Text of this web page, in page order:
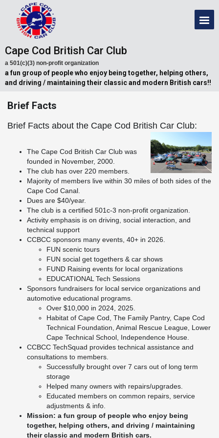
Cape Cod British Car Club
a 501(c)(3) non-profit organization
a fun group of people who enjoy being together, helping others,
and driving / maintaining their classic and modern British cars!!
Brief Facts
Brief Facts about the Cape Cod British Car Club:
The Cape Cod British Car Club was
founded in November, 2000.
The club has over 220 members.
Majority of members live within 30 miles of both sides of the
Cape Cod Canal.
Dues are $40/year.
The club is a certified 501c-3 non-profit organization.
Activity emphasis is on driving, social interaction, and
technical support
CCBCC sponsors many events, 40+ in 2026.
FUN scenic tours
FUN social get togethers & car shows
FUND Raising events for local organizations
EDUCATIONAL Tech Sessions
Sponsors fundraisers for local service organizations and
automotive educational programs.
Over $10,000 in 2024, 2025.
Habitat of Cape Cod, The Family Pantry, Cape Cod
Technical Foundation, Animal Rescue League, Lower
Cape Technical School, Independence House.
CCBCC TechSquad provides technical assistance and
consultations to members.
Successfully brought over 7 cars out of long term
storage
Helped many owners with repairs/upgrades.
Educated members on common repairs, service
adjustments & info.
Mission: a fun group of people who enjoy being
together, helping others, and driving / maintaining
their classic and modern British cars.